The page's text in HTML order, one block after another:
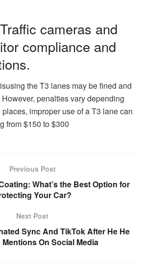
cameras and
compliance and
the T3 lanes may be fined and
penalties vary depending
improper use of a T3 lane can
from $150 to $300
Previous Post
What’s the Best Option for
Your Car?
Next Post
Sync And TikTok After He He
Mentions On Social Media